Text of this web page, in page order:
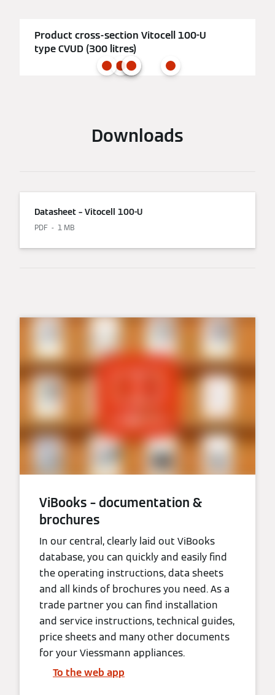
Product cross-section Vitocell 100-U
type CVUD (300 litres)
Downloads
Datasheet – Vitocell 100-U
PDF 1 MB
ViBooks – documentation &
brochures
In our central, clearly laid out ViBooks
database, you can quickly and easily find
the operating instructions, data sheets
and all kinds of brochures you need. As a
trade partner you can find installation
and service instructions, technical guides,
price sheets and many other documents
for your Viessmann appliances.
To the web app